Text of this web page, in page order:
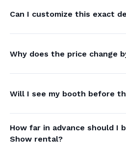
Can I customize this exact
Why does the price change
Will I see my booth before
How far in advance should I
Show rental?